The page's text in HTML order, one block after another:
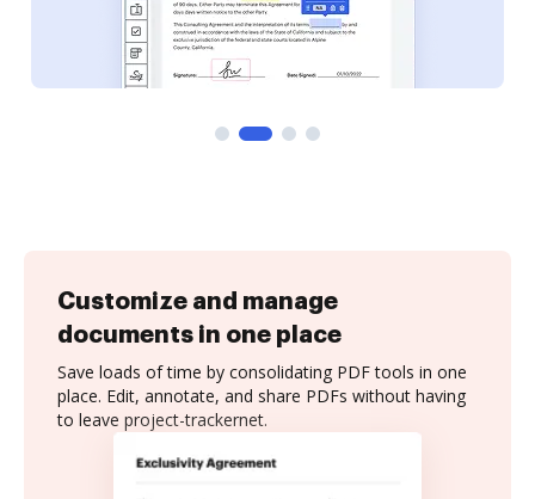
Customize and manage
documents in one place
Save loads of time by consolidating PDF tools in one
place. Edit, annotate, and share PDFs without having
to leave project-trackernet.